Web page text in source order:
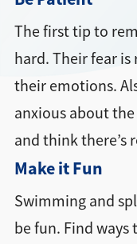
The first tip to
hard. Their fear
their emotions.
anxious about
and think there’s
Make it Fun
Swimming and
be fun. Find